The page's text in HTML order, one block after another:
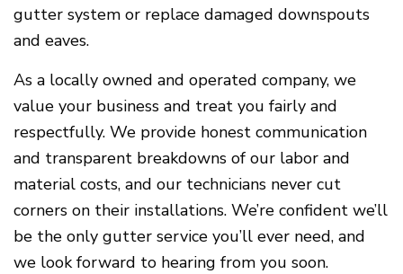
gutter system or replace damaged downspouts
and eaves.
As a locally owned and operated company, we
value your business and treat you fairly and
respectfully. We provide honest communication
and transparent breakdowns of our labor and
material costs, and our technicians never cut
corners on their installations. We’re confident we’ll
be the only gutter service you’ll ever need, and
we look forward to hearing from you soon.